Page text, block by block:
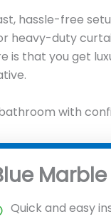
hassle-free
heavy-duty
is that you get
with
Quick and easy